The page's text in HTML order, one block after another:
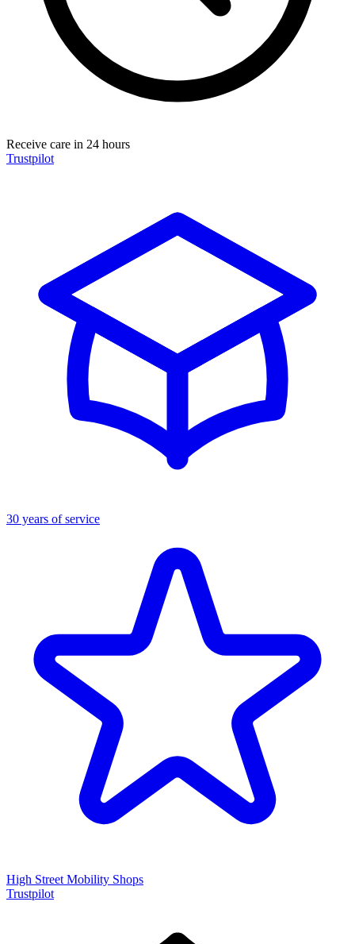
Receive care in 24 hours
Trustpilot
30 years of service
High Street Mobility Shops
Trustpilot